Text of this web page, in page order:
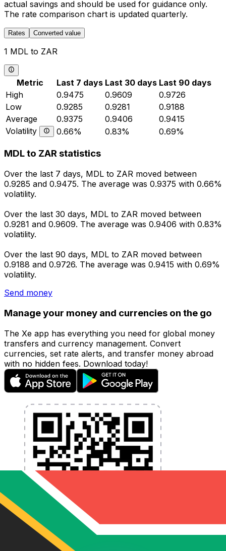
actual savings and should be used for guidance only.
The rate comparison chart is updated quarterly.
Rates Converted value
1 MDL to ZAR
Metric Last 7 days Last 30 days Last 90 days
High
0.9475 0.9609
0.9726
Low
0.9285 0.9281
0.9188
Average
0.9375 0.9406
0.9415
Volatility
0.66% 0.83% 0.69%
MDL to ZAR statistics
Over the last 7 days, MDL to ZAR moved between
0.9285 and 0.9475. The average was 0.9375 with 0.66%
volatility.
Over the last 30 days, MDL to ZAR moved between
0.9281 and 0.9609. The average was 0.9406 with 0.83%
volatility.
Over the last 90 days, MDL to ZAR moved between
0.9188 and 0.9726. The average was 0.9415 with 0.69%
volatility.
Send money
Manage your money and currencies on the go
The Xe app has everything you need for global money
transfers and currency management. Convert
currencies, set rate alerts, and transfer money abroad
with no hidden fees. Download today!